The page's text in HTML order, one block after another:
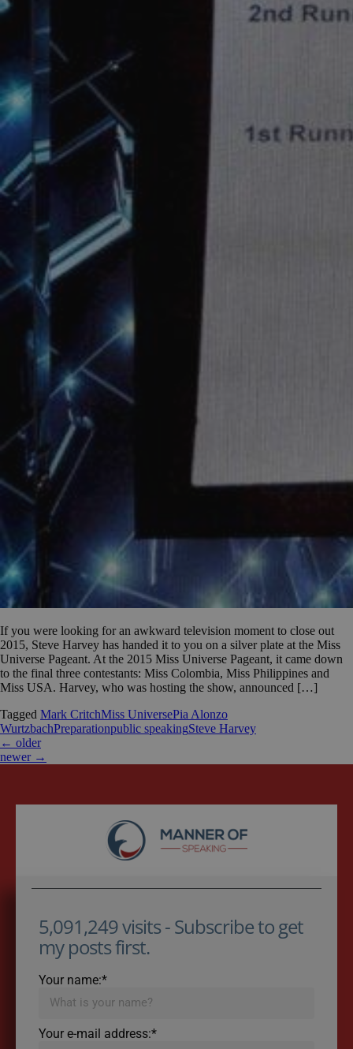
If you were looking for an awkward television moment to close out
2015, Steve Harvey has handed it to you on a silver plate at the Miss
Universe Pageant. At the 2015 Miss Universe Pageant, it came down
to the final three contestants: Miss Colombia, Miss Philippines and
Miss USA. Harvey, who was hosting the show, announced […]
Tagged Mark CritchMiss UniversePia Alonzo
WurtzbachPreparationpublic speakingSteve Harvey
← older
newer →
5,091,249 visits - Subscribe to get
my posts first.
Your name:*
Your e-mail address:*